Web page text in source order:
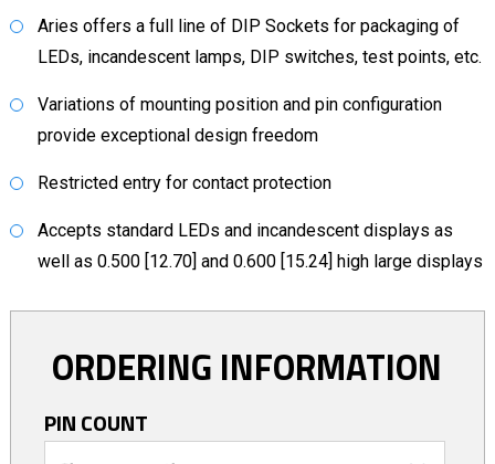
Aries offers a full line of DIP Sockets for packaging of
LEDs, incandescent lamps, DIP switches, test points, etc.
Variations of mounting position and pin configuration
provide exceptional design freedom
Restricted entry for contact protection
Accepts standard LEDs and incandescent displays as
well as 0.500 [12.70] and 0.600 [15.24] high large displays
ORDERING INFORMATION
PIN COUNT